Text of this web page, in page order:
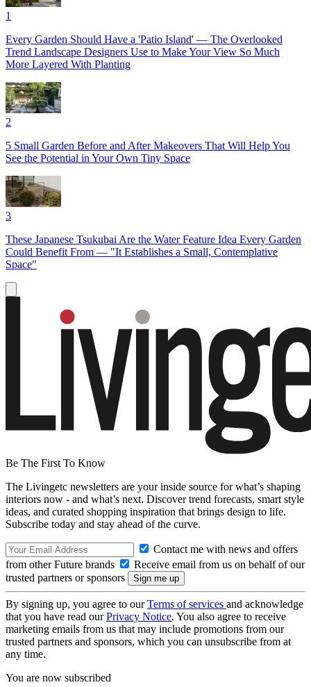
1
Every Garden Should Have a 'Patio Island' — The Overlooked
Trend Landscape Designers Use to Make Your View So Much
More Layered With Planting
2
5 Small Garden Before and After Makeovers That Will Help You
See the Potential in Your Own Tiny Space
3
These Japanese Tsukubai Are the Water Feature Idea Every Garden
Could Benefit From — "It Establishes a Small, Contemplative
Space"
Be The First To Know
The Livingetc newsletters are your inside source for what’s shaping
interiors now - and what’s next. Discover trend forecasts, smart style
ideas, and curated shopping inspiration that brings design to life.
Subscribe today and stay ahead of the curve.
Contact me with news and offers
from other Future brands
Receive email from us on behalf of our
trusted partners or sponsors
By signing up, you agree to ourTerms of services and acknowledge
that you have read ourPrivacy Notice. You also agree to receive
marketing emails from us that may include promotions from our
trusted partners and sponsors, which you can unsubscribe from at
any time.
You are now subscribed